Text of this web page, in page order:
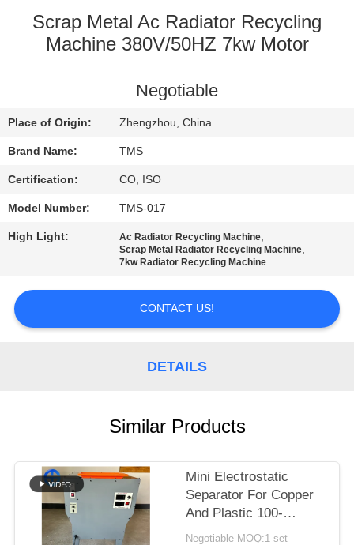
FACTORY
TOUR
CONTROL
US
NEWS
CASES
PRIVACY
POLICY
Scrap Metal Ac Radiator Recycling
Machine 380V/50HZ 7kw Motor
Negotiable
Place of Origin: Zhengzhou, China
Brand Name: TMS
Certification: CO, ISO
Model Number: TMS-017
High Light: Ac Radiator Recycling Machine,
Scrap Metal Radiator Recycling Machine,
7kw Radiator Recycling Machine
CONTACT US!
DETAILS
Similar Products
Mini Electrostatic
Separator For Copper
And Plastic 100-
150kg/H
Negotiable MOQ:1 set